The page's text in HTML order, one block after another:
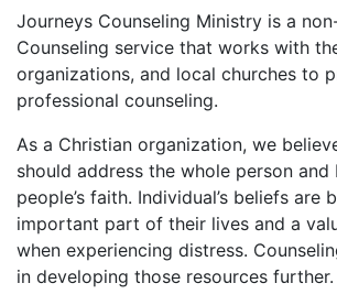
Journeys Counseling Ministry is a
Counseling service that works with
organizations, and local churches to
professional counseling.
As a Christian organization, we
should address the whole person
people’s faith. Individual’s beliefs are
important part of their lives and a
when experiencing distress.
in developing those resources further.